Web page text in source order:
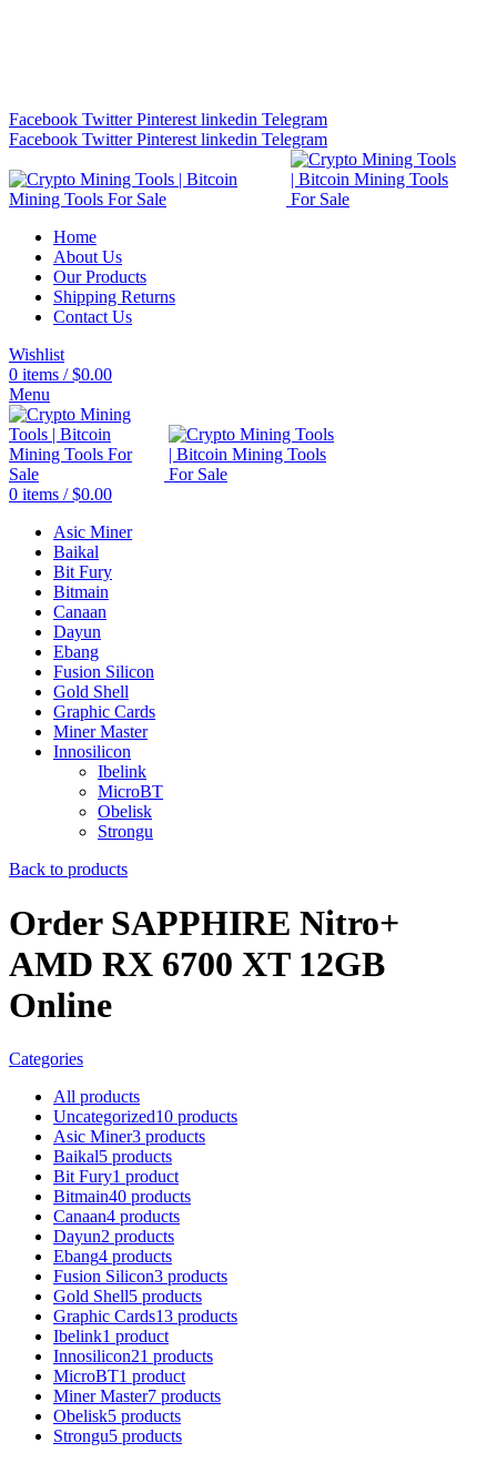
Facebook Twitter Pinterest linkedin Telegram
Facebook Twitter Pinterest linkedin Telegram
Home
About Us
Our Products
Shipping Returns
Contact Us
Wishlist
0 items / $0.00
Menu
0 items / $0.00
Asic Miner
Baikal
Bit Fury
Bitmain
Canaan
Dayun
Ebang
Fusion Silicon
Gold Shell
Graphic Cards
Miner Master
Innosilicon
Ibelink
MicroBT
Obelisk
Strongu
Back to products
Order SAPPHIRE Nitro+
AMD RX 6700 XT 12GB
Online
Categories
All products
Uncategorized10 products
Asic Miner3 products
Baikal5 products
Bit Fury1 product
Bitmain40 products
Canaan4 products
Dayun2 products
Ebang4 products
Fusion Silicon3 products
Gold Shell5 products
Graphic Cards13 products
Ibelink1 product
Innosilicon21 products
MicroBT1 product
Miner Master7 products
Obelisk5 products
Strongu5 products